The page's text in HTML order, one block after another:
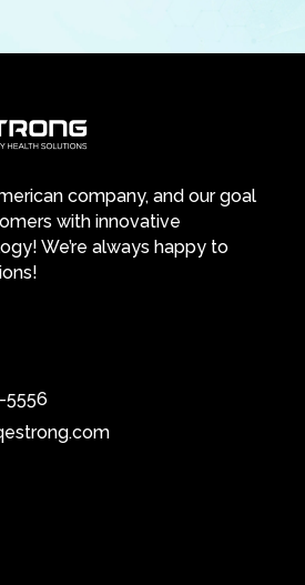
company, and our goal
with innovative
We’re always happy to
5556